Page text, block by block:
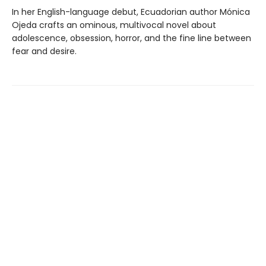
In her English-language debut, Ecuadorian author Mónica
Ojeda crafts an ominous, multivocal novel about
adolescence, obsession, horror, and the fine line between
fear and desire.